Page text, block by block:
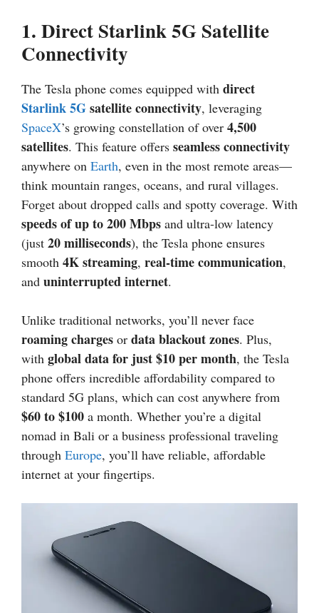
1. Direct Starlink 5G Satellite
Connectivity
The Tesla phone comes equipped with direct
Starlink5Gsatellite connectivity, leveraging
SpaceX’s growing constellation of over 4,500
satellites. This feature offers seamless connectivity
anywhere on Earth, even in the most remote areas—
think mountain ranges, oceans, and rural villages.
Forget about dropped calls and spotty coverage. With
speeds of up to 200 Mbps and ultra-low latency
(just 20 milliseconds), the Tesla phone ensures
smooth 4K streaming, real-time communication,
and uninterrupted internet.
Unlike traditional networks, you’ll never face
roaming charges or data blackout zones. Plus,
with global data for just $10 per month, the Tesla
phone offers incredible affordability compared to
standard 5G plans, which can cost anywhere from
$60 to $100 a month. Whether you’re a digital
nomad in Bali or a business professional traveling
through Europe, you’ll have reliable, affordable
internet at your fingertips.